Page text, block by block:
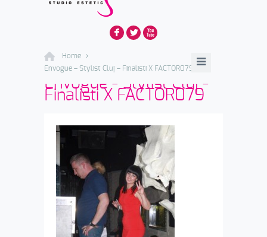
F L X
Home
Envogue – Stylist Cluj – Finalisti X FACTOR079
Envogue - Stylist Cluj -
Finalisti X FACTOR079